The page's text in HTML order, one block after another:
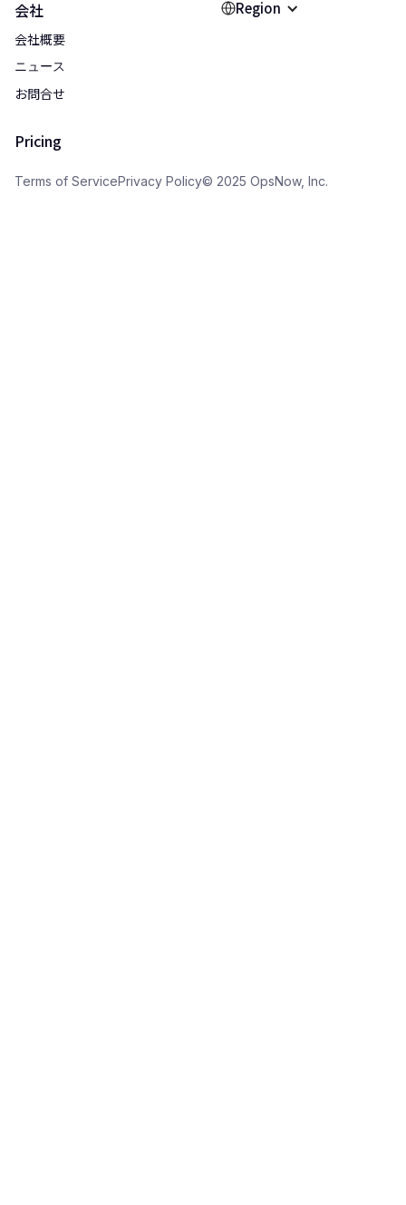
会社
会社概要
ニュース
お問合せ
Pricing
Terms of ServicePrivacy Policy© 2025 OpsNow, Inc.
Region